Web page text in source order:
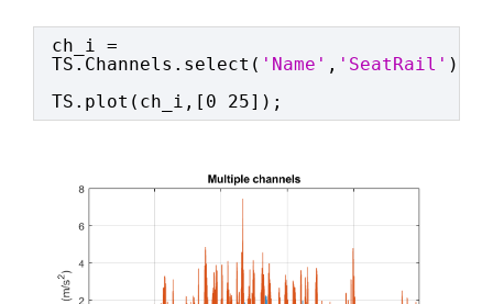
ch_i =
TS.Channels.select( 'Name' , 'SeatRail' );
TS.plot(ch_i,[0 25]);